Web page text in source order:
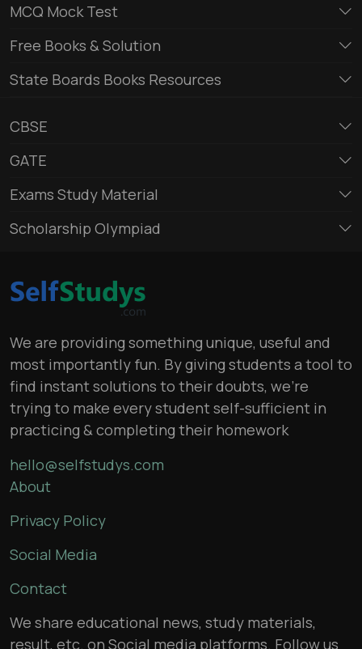
MCQ Mock Test
Free Books & Solution
State Boards Books Resources
CBSE
GATE
Exams Study Material
Scholarship Olympiad
We are providing something unique, useful and
most importantly fun. By giving students a tool to
find instant solutions to their doubts, we’re
trying to make every student self-sufficient in
practicing & completing their homework
hello@selfstudys.com
About
Privacy Policy
Social Media
Contact
We share educational news, study materials,
result, etc. on Social media platforms. Follow us